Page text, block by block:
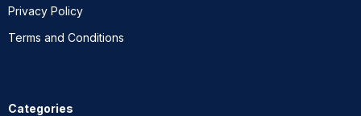
Privacy Policy
Terms and Conditions
Categories